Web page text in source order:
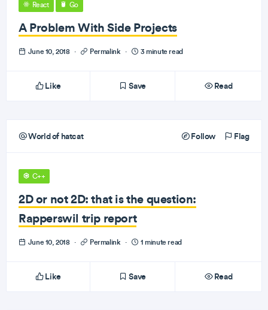
React Go
A Problem With Side Projects
June 10, 2018 · Permalink · 3 minute read
Like Save Read
World of hatcat Follow Flag
C++
2D or not 2D: that is the question:
Rapperswil trip report
June 10, 2018 · Permalink · 1 minute read
Like Save Read